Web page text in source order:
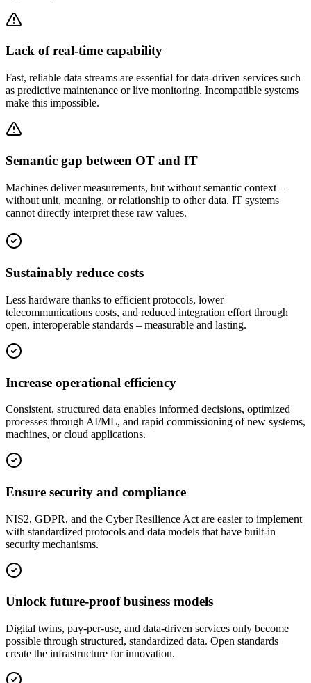
Lack of real-time capability
Fast, reliable data streams are essential for data-driven services such
as predictive maintenance or live monitoring. Incompatible systems
make this impossible.
Semantic gap between OT and IT
Machines deliver measurements, but without semantic context –
without unit, meaning, or relationship to other data. IT systems
cannot directly interpret these raw values.
Sustainably reduce costs
Less hardware thanks to efficient protocols, lower
telecommunications costs, and reduced integration effort through
open, interoperable standards – measurable and lasting.
Increase operational efficiency
Consistent, structured data enables informed decisions, optimized
processes through AI/ML, and rapid commissioning of new systems,
machines, or cloud applications.
Ensure security and compliance
NIS2, GDPR, and the Cyber Resilience Act are easier to implement
with standardized protocols and data models that have built-in
security mechanisms.
Unlock future-proof business models
Digital twins, pay-per-use, and data-driven services only become
possible through structured, standardized data. Open standards
create the infrastructure for innovation.